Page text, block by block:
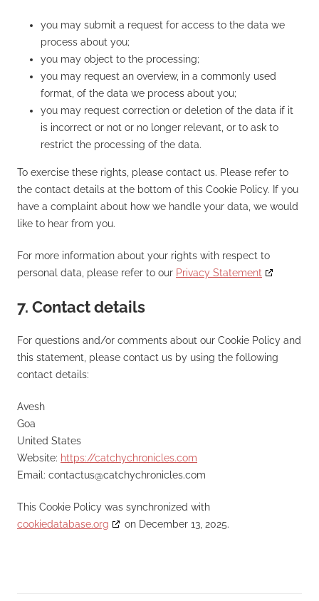
you may submit a request for access to the data we
process about you;
you may object to the processing;
you may request an overview, in a commonly used
format, of the data we process about you;
you may request correction or deletion of the data if it
is incorrect or not or no longer relevant, or to ask to
restrict the processing of the data.
To exercise these rights, please contact us. Please refer to
the contact details at the bottom of this Cookie Policy. If you
have a complaint about how we handle your data, we would
like to hear from you.
For more information about your rights with respect to
personal data, please refer to our Privacy Statement
7. Contact details
For questions and/or comments about our Cookie Policy and
this statement, please contact us by using the following
contact details:
Avesh
Goa
United States
Website: https://catchychronicles.com
Email: contactus@catchychronicles.com
This Cookie Policy was synchronized with
cookiedatabase.org
on December 13, 2025.